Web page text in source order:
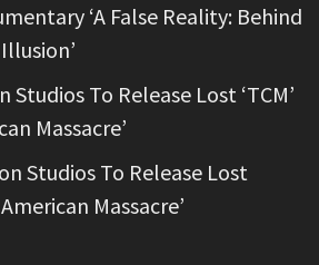
‘A False Reality: Behind
Studios To Release Lost ‘TCM’
Massacre’
Studios To Release Lost
Massacre’